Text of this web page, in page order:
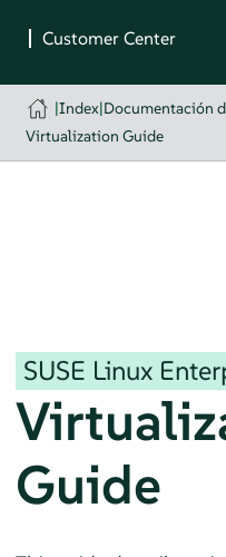
|Index|Documentación
Virtualization Guide
SUSE Linux
Guide